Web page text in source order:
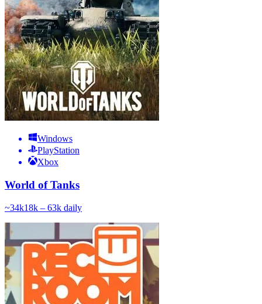
Windows
PlayStation
Xbox
World of Tanks
~34k18k – 63k daily